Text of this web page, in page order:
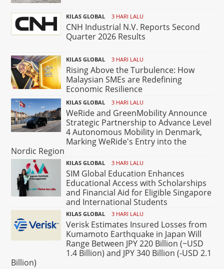
KILAS GLOBAL 3 HARI LALU
CNH Industrial N.V. Reports Second
Quarter 2026 Results
KILAS GLOBAL 3 HARI LALU
Rising Above the Turbulence: How
Malaysian SMEs are Redefining
Economic Resilience
KILAS GLOBAL 3 HARI LALU
WeRide and GreenMobility Announce
Strategic Partnership to Advance Level
4 Autonomous Mobility in Denmark,
Marking WeRide's Entry into the
Nordic Region
KILAS GLOBAL 3 HARI LALU
SIM Global Education Enhances
Educational Access with Scholarships
and Financial Aid for Eligible Singapore
and International Students
KILAS GLOBAL 3 HARI LALU
Verisk Estimates Insured Losses from
Kumamoto Earthquake in Japan Will
Range Between JPY 220 Billion (~USD
1.4 Billion) and JPY 340 Billion (-USD 2.1
Billion)